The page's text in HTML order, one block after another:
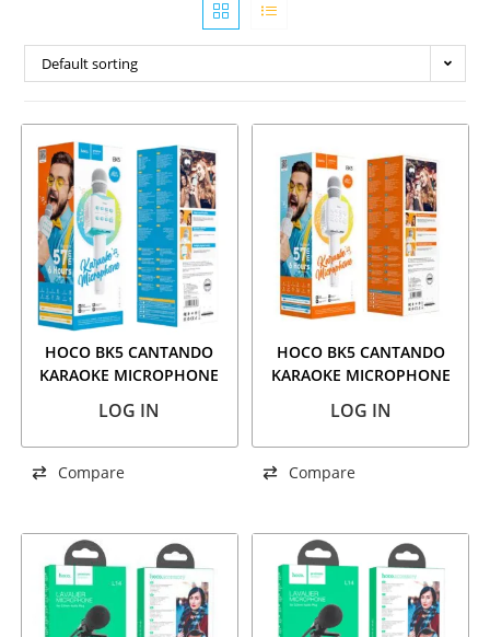
Default sorting
HOCO BK5 CANTANDO
KARAOKE MICROPHONE
LOG IN
Compare
HOCO BK5 CANTANDO
KARAOKE MICROPHONE
LOG IN
Compare